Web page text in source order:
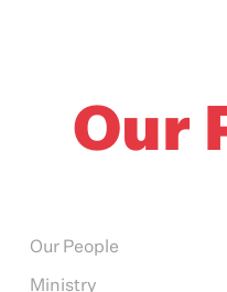
Our
Our People
Ministry